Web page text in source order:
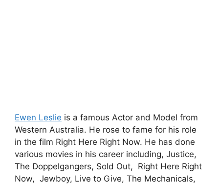
Ewen Leslie is a famous Actor and Model from
Western Australia. He rose to fame for his role
in the film Right Here Right Now. He has done
various movies in his career including, Justice,
The Doppelgangers, Sold Out, Right Here Right
Now, Jewboy, Live to Give, The Mechanicals,